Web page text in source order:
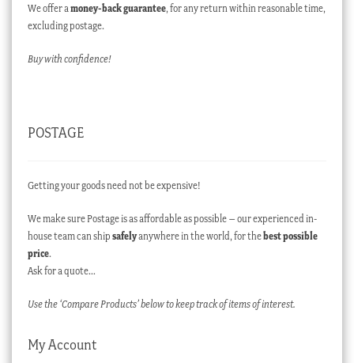
We offer amoney-back guarantee, for any return within reasonable time,
excluding postage.
Buy with confidence!
POSTAGE
Getting your goods need not be expensive!
We make sure Postage is as affordable as possible – our experienced in-
house team can ship safelyanywhere in the world, for thebest possible
price.
Ask for a quote…
Use the ‘Compare Products’ below to keep track of items of interest.
My Account